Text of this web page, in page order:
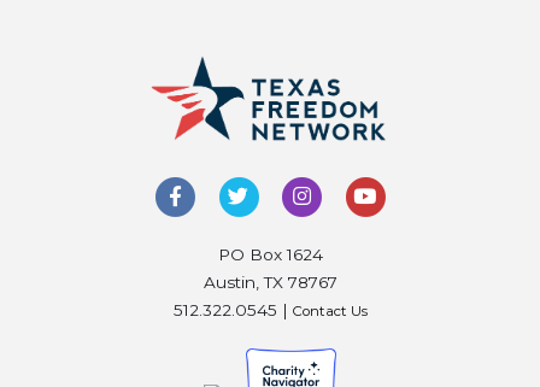
PO Box 1624
Austin, TX 78767
512.322.0545 | Contact Us